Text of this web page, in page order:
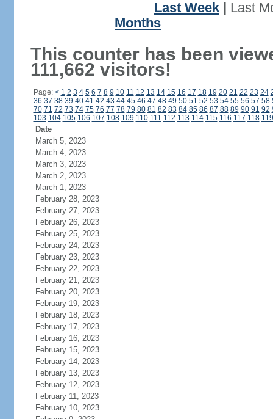
Last Week
Last
Months
This counter has been
111,662 visitors!
Page: < 1 2 3 4 5 6 7 8 9 10 11 12 13 14 15 16 17 18 19 20 21 22 23 24
36 37 38 39 40 41 42 43 44 45 46 47 48 49 50 51 52 53 54 55 56 57 58
70 71 72 73 74 75 76 77 78 79 80 81 82 83 84 85 86 87 88 89 90 91 92
103 104 105 106 107 108 109 110 111 112 113 114 115 116 117 118 119
Date
March 5, 2023
March 4, 2023
March 3, 2023
March 2, 2023
March 1, 2023
February 28, 2023
February 27, 2023
February 26, 2023
February 25, 2023
February 24, 2023
February 23, 2023
February 22, 2023
February 21, 2023
February 20, 2023
February 19, 2023
February 18, 2023
February 17, 2023
February 16, 2023
February 15, 2023
February 14, 2023
February 13, 2023
February 12, 2023
February 11, 2023
February 10, 2023